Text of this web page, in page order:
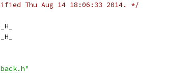
Thu Aug 14 18:06:33 2014. */